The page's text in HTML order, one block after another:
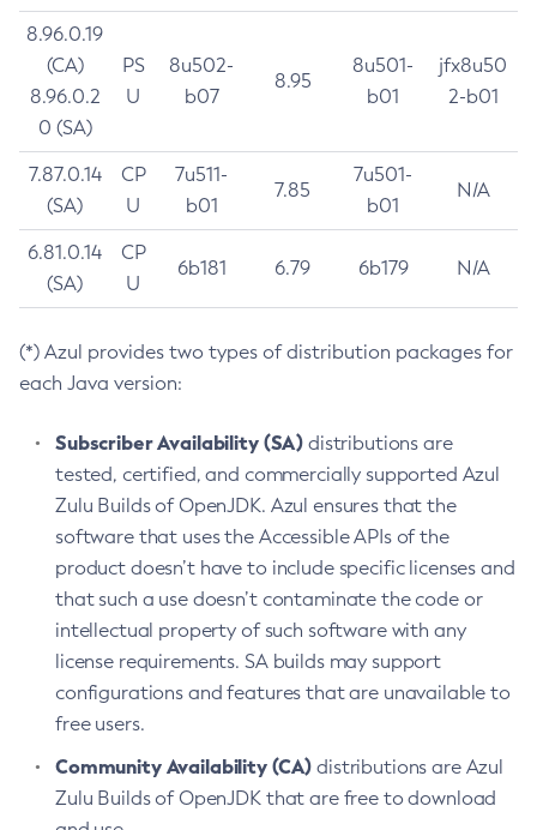
8.96.0.19
(CA)
8.96.0.2
0 (SA)
PS
U
8u502-
b07
8.95
8u501-
b01
jfx8u50
2-b01
7.87.0.14
(SA)
CP
U
7u511-
b01
7.85
7u501-
b01
N/A
6.81.0.14
(SA)
CP
U
6b181 6.79 6b179 N/A
(*) Azul provides two types of distribution packages for
each Java version:
Subscriber Availability (SA) distributions are
tested, certified, and commercially supported Azul
Zulu Builds of OpenJDK. Azul ensures that the
software that uses the Accessible APIs of the
product doesn’t have to include specific licenses and
that such a use doesn’t contaminate the code or
intellectual property of such software with any
license requirements. SA builds may support
configurations and features that are unavailable to
free users.
Community Availability (CA) distributions are Azul
Zulu Builds of OpenJDK that are free to download